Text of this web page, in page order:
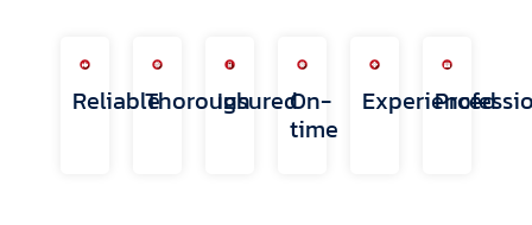
ReliableThoroughInsuredOn-
time
Experienced